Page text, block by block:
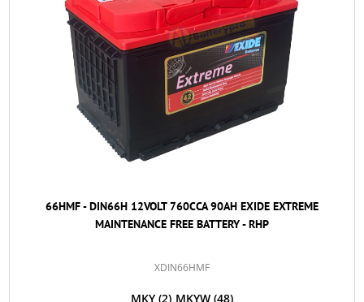
66HMF - DIN66H 12VOLT 760CCA 90AH EXIDE EXTREME
MAINTENANCE FREE BATTERY - RHP
XDIN66HMF
MKY (2) MKYW (48)